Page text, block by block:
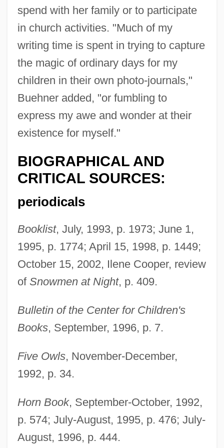
spend with her family or to participate
in church activities. "Much of my
writing time is spent in trying to capture
the magic of ordinary days for my
children in their own photo-journals,"
Buehner added, "or fumbling to
express my awe and wonder at their
existence for myself."
BIOGRAPHICAL AND
CRITICAL SOURCES:
periodicals
Booklist, July, 1993, p. 1973; June 1,
1995, p. 1774; April 15, 1998, p. 1449;
October 15, 2002, Ilene Cooper, review
of Snowmen at Night, p. 409.
Bulletin of the Center for Children's
Books, September, 1996, p. 7.
Five Owls, November-December,
1992, p. 34.
Horn Book, September-October, 1992,
p. 574; July-August, 1995, p. 476; July-
August, 1996, p. 444.